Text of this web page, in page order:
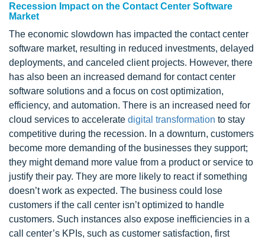
Recession Impact on the Contact Center Software
Market
The economic slowdown has impacted the contact center
software market, resulting in reduced investments, delayed
deployments, and canceled client projects. However, there
has also been an increased demand for contact center
software solutions and a focus on cost optimization,
efficiency, and automation. There is an increased need for
cloud services to accelerate digital transformation to stay
competitive during the recession. In a downturn, customers
become more demanding of the businesses they support;
they might demand more value from a product or service to
justify their pay. They are more likely to react if something
doesn’t work as expected. The business could lose
customers if the call center isn’t optimized to handle
customers. Such instances also expose inefficiencies in a
call center’s KPIs, such as customer satisfaction, first